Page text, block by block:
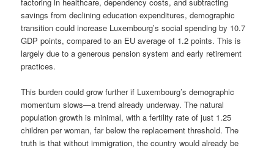
savings from declining education expenditures, demographic
transition could increase Luxembourg’s social spending by 10.7
GDP points, compared to an EU average of 1.2 points. This is
largely due to a generous pension system and early retirement
practices.
This burden could grow further if Luxembourg’s demographic
momentum slows—a trend already underway. The natural
population growth is minimal, with a fertility rate of just 1.25
children per woman, far below the replacement threshold. The
truth is that without immigration, the country would already be